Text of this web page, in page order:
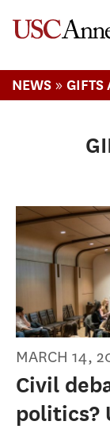
NEWS » GIFTS
MARCH 14,
Civil
politics?